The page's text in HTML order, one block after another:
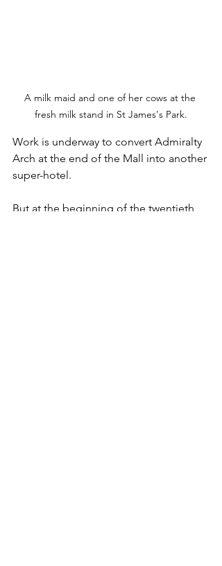
A milk maid and one of her cows at the
fresh milk stand in St James's Park.
Work is underway to convert Admiralty
Arch at the end of the Mall into another
super-hotel.
But at the beginning of the twentieth